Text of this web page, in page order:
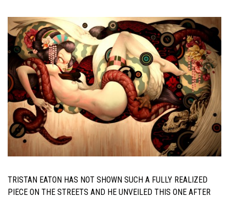
TRISTAN EATON HAS NOT SHOWN SUCH A FULLY REALIZED
PIECE ON THE STREETS AND HE UNVEILED THIS ONE AFTER